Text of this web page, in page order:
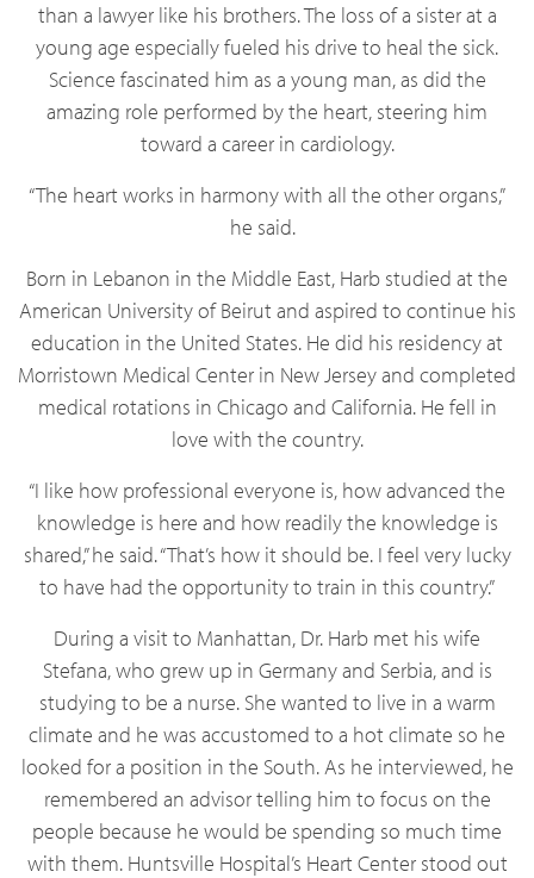
than a lawyer like his brothers. The loss of a sister at a
young age especially fueled his drive to heal the sick.
Science fascinated him as a young man, as did the
amazing role performed by the heart, steering him
toward a career in cardiology.
“The heart works in harmony with all the other organs,”
he said.
Born in Lebanon in the Middle East, Harb studied at the
American University of Beirut and aspired to continue his
education in the United States. He did his residency at
Morristown Medical Center in New Jersey and completed
medical rotations in Chicago and California. He fell in
love with the country.
“I like how professional everyone is, how advanced the
knowledge is here and how readily the knowledge is
shared,” he said. “That’s how it should be. I feel very lucky
to have had the opportunity to train in this country.”
During a visit to Manhattan, Dr. Harb met his wife
Stefana, who grew up in Germany and Serbia, and is
studying to be a nurse. She wanted to live in a warm
climate and he was accustomed to a hot climate so he
looked for a position in the South. As he interviewed, he
remembered an advisor telling him to focus on the
people because he would be spending so much time
with them. Huntsville Hospital’s Heart Center stood out